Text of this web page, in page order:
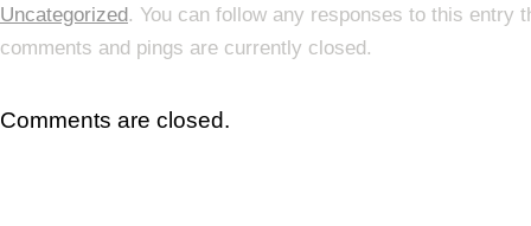
Uncategorized. You can follow any responses to this entry
comments and pings are currently closed.
Comments are closed.